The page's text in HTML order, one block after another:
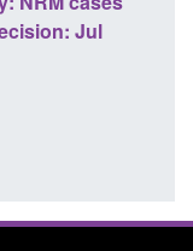
interventions